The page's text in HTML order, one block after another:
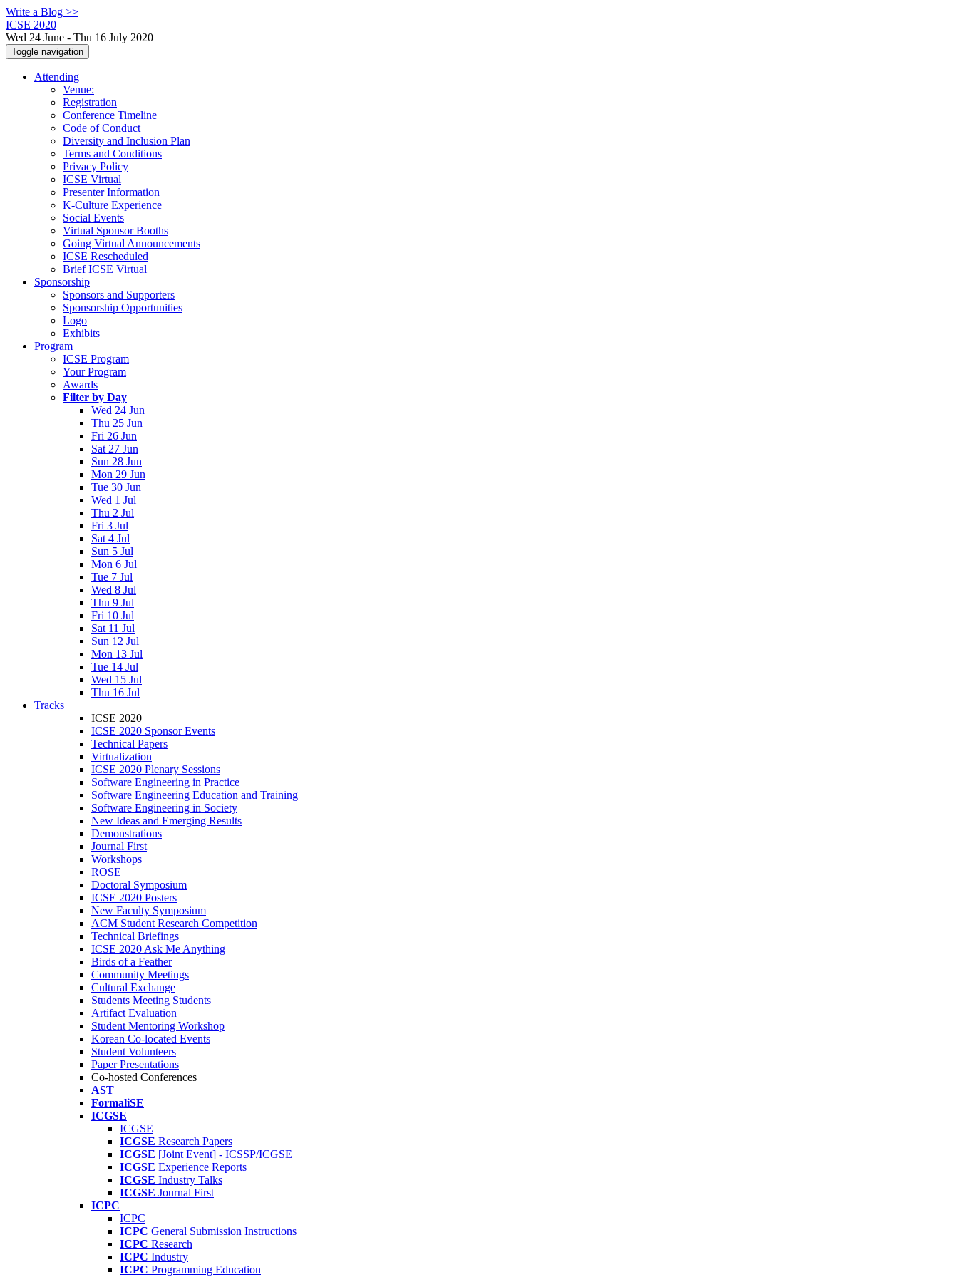
Write a Blog >>
ICSE 2020
Wed 24 June - Thu 16 July 2020
Toggle navigation
Attending
Venue:
Registration
Conference Timeline
Code of Conduct
Diversity and Inclusion Plan
Terms and Conditions
Privacy Policy
ICSE Virtual
Presenter Information
K-Culture Experience
Social Events
Virtual Sponsor Booths
Going Virtual Announcements
ICSE Rescheduled
Brief ICSE Virtual
Sponsorship
Sponsors and Supporters
Sponsorship Opportunities
Logo
Exhibits
Program
ICSE Program
Your Program
Awards
Filter by Day
Wed 24 Jun
Thu 25 Jun
Fri 26 Jun
Sat 27 Jun
Sun 28 Jun
Mon 29 Jun
Tue 30 Jun
Wed 1 Jul
Thu 2 Jul
Fri 3 Jul
Sat 4 Jul
Sun 5 Jul
Mon 6 Jul
Tue 7 Jul
Wed 8 Jul
Thu 9 Jul
Fri 10 Jul
Sat 11 Jul
Sun 12 Jul
Mon 13 Jul
Tue 14 Jul
Wed 15 Jul
Thu 16 Jul
Tracks
ICSE 2020
ICSE 2020 Sponsor Events
Technical Papers
Virtualization
ICSE 2020 Plenary Sessions
Software Engineering in Practice
Software Engineering Education and Training
Software Engineering in Society
New Ideas and Emerging Results
Demonstrations
Journal First
Workshops
ROSE
Doctoral Symposium
ICSE 2020 Posters
New Faculty Symposium
ACM Student Research Competition
Technical Briefings
ICSE 2020 Ask Me Anything
Birds of a Feather
Community Meetings
Cultural Exchange
Students Meeting Students
Artifact Evaluation
Student Mentoring Workshop
Korean Co-located Events
Student Volunteers
Paper Presentations
Co-hosted Conferences
AST
FormaliSE
ICGSE
ICGSE
ICGSE Research Papers
ICGSE [Joint Event] - ICSSP/ICGSE
ICGSE Experience Reports
ICGSE Industry Talks
ICGSE Journal First
ICPC
ICPC
ICPC General Submission Instructions
ICPC Research
ICPC Industry
ICPC Programming Education